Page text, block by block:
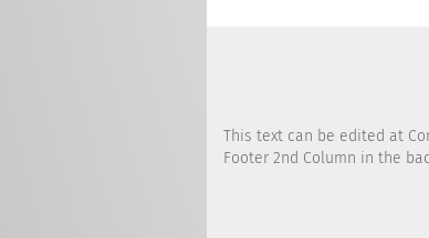
This text can be edited at
Footer 2nd Column in the